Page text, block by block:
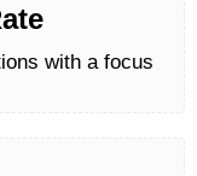
with a focus